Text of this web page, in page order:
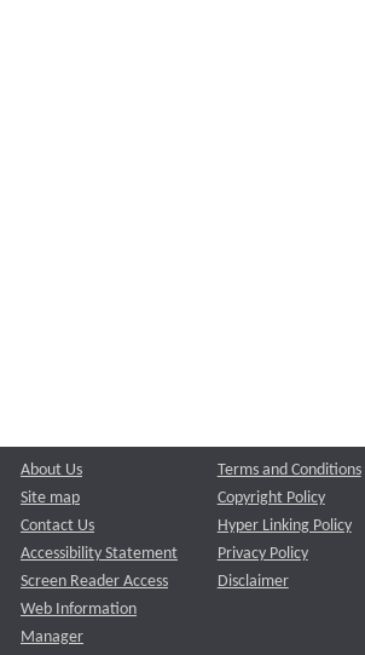
About Us
Site map
Contact Us
Accessibility Statement
Screen Reader Access
Web Information
Manager
Terms and Conditions
Copyright Policy
Hyper Linking Policy
Privacy Policy
Disclaimer